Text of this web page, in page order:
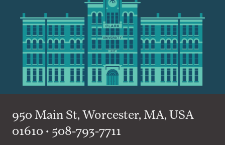
950 Main St, Worcester, MA, USA
01610 • 508-793-7711